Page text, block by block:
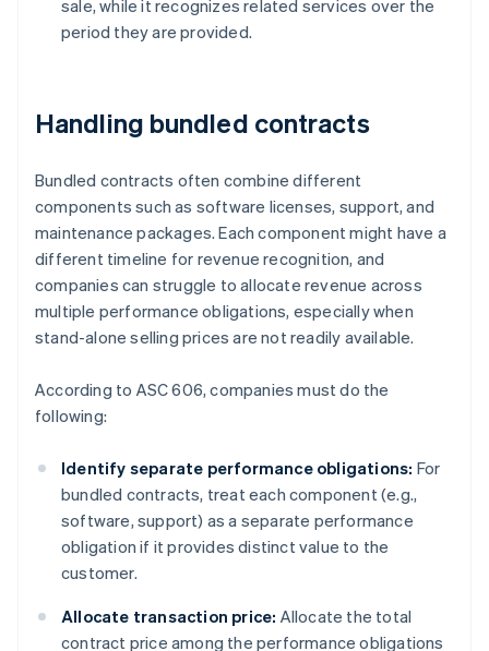
sale, while it recognizes related services over the
period they are provided.
Handling bundled contracts
Bundled contracts often combine different
components such as software licenses, support, and
maintenance packages. Each component might have a
different timeline for revenue recognition, and
companies can struggle to allocate revenue across
multiple performance obligations, especially when
stand-alone selling prices are not readily available.
According to ASC 606, companies must do the
following:
Identify separate performance obligations: For
bundled contracts, treat each component (e.g.,
software, support) as a separate performance
obligation if it provides distinct value to the
customer.
Allocate transaction price: Allocate the total
contract price among the performance obligations